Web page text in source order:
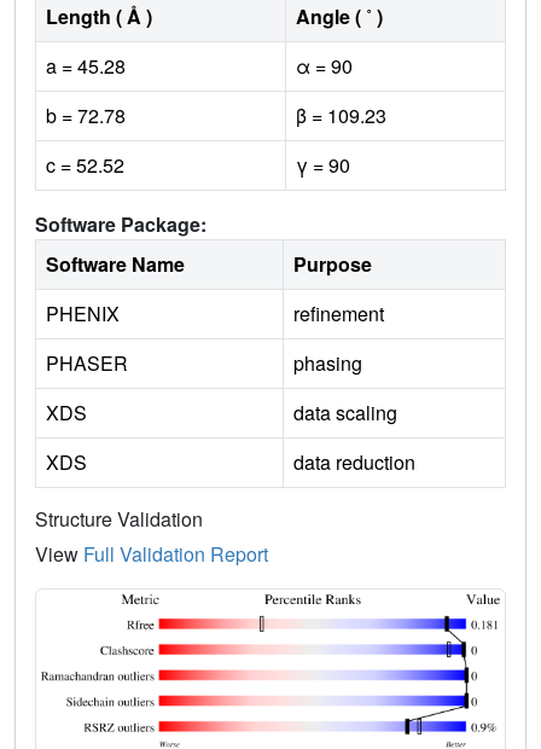
Length ( Å )
Angle ( ˚ )
a = 45.28
α = 90
b = 72.78
β = 109.23
c = 52.52
γ = 90
Software Package:
Software Name
Purpose
PHENIX
refinement
PHASER
phasing
XDS
data scaling
XDS
data reduction
Structure Validation
View Full Validation Report